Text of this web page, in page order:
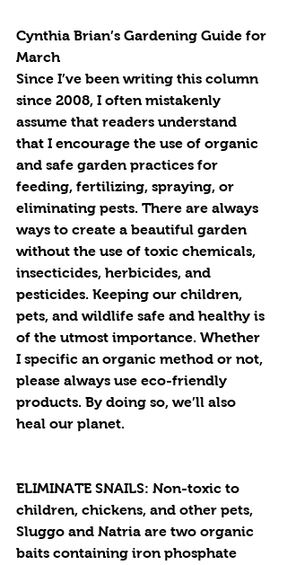
Cynthia Brian’s Gardening Guide for
March
Since I’ve been writing this column
since 2008, I often mistakenly
assume that readers understand
that I encourage the use of organic
and safe garden practices for
feeding, fertilizing, spraying, or
eliminating pests. There are always
ways to create a beautiful garden
without the use of toxic chemicals,
insecticides, herbicides, and
pesticides. Keeping our children,
pets, and wildlife safe and healthy is
of the utmost importance. Whether
I specific an organic method or not,
please always use eco-friendly
products. By doing so, we’ll also
heal our planet.
ELIMINATE SNAILS: Non-toxic to
children, chickens, and other pets,
Sluggo and Natria are two organic
baits containing iron phosphate